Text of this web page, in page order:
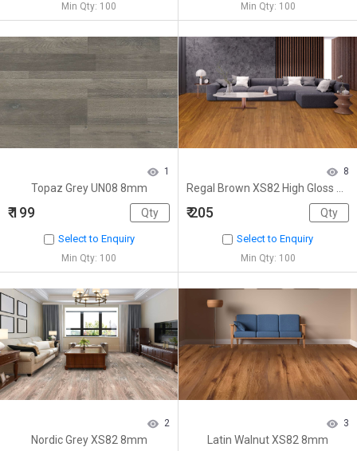
Min Qty: 100 Min Qty: 100
1
Topaz Grey UN08 8mm
₹ 199
Select to Enquiry
Min Qty: 100
8
₹ 205
Select to Enquiry
Min Qty: 100
2
Nordic Grey XS82 8mm
3
Latin Walnut XS82 8mm